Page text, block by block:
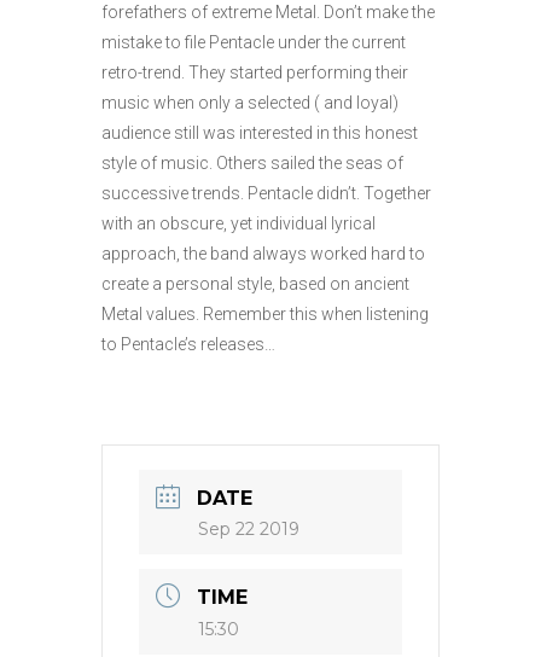
forefathers of extreme Metal. Don’t make the
mistake to file Pentacle under the current
retro-trend. They started performing their
music when only a selected ( and loyal)
audience still was interested in this honest
style of music. Others sailed the seas of
successive trends. Pentacle didn’t. Together
with an obscure, yet individual lyrical
approach, the band always worked hard to
create a personal style, based on ancient
Metal values. Remember this when listening
to Pentacle’s releases…
DATE
Sep 22 2019
TIME
15:30